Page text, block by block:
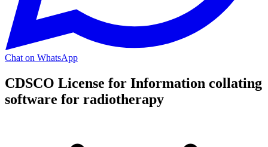
Chat on WhatsApp
CDSCO License for Information collating
software for radiotherapy